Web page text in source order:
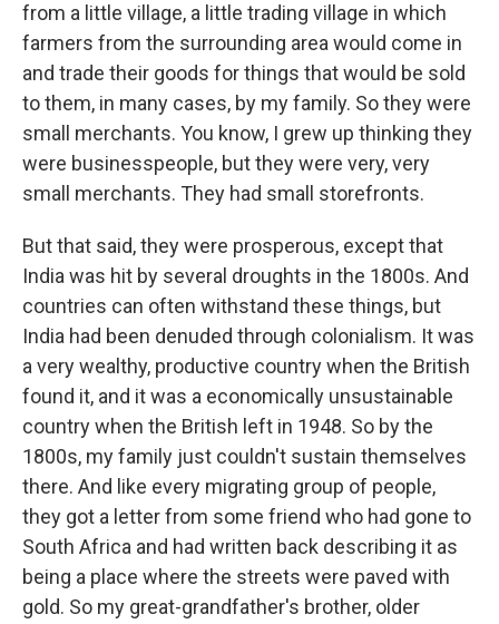
from a little village, a little trading village in which
farmers from the surrounding area would come in
and trade their goods for things that would be sold
to them, in many cases, by my family. So they were
small merchants. You know, I grew up thinking they
were businesspeople, but they were very, very
small merchants. They had small storefronts.
But that said, they were prosperous, except that
India was hit by several droughts in the 1800s. And
countries can often withstand these things, but
India had been denuded through colonialism. It was
a very wealthy, productive country when the British
found it, and it was a economically unsustainable
country when the British left in 1948. So by the
1800s, my family just couldn't sustain themselves
there. And like every migrating group of people,
they got a letter from some friend who had gone to
South Africa and had written back describing it as
being a place where the streets were paved with
gold. So my great-grandfather's brother, older